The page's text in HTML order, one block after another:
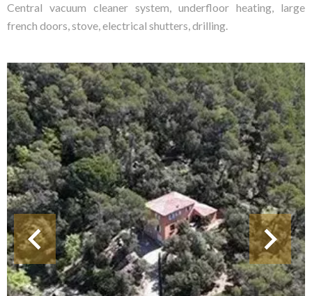
Central vacuum cleaner system, underfloor heating, large
french doors, stove, electrical shutters, drilling.